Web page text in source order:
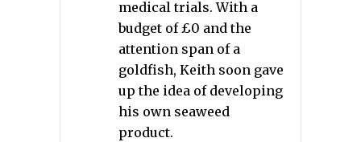
medical trials. With a
budget of £0 and the
attention span of a
goldfish, Keith soon gave
up the idea of developing
his own seaweed
product.